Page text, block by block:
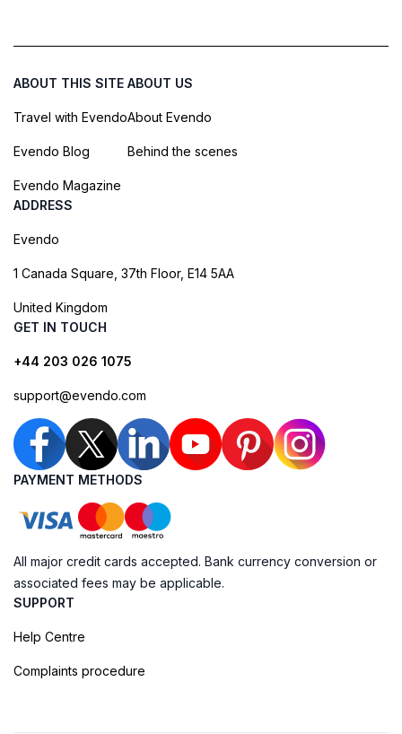
ABOUT THIS SITE
Travel with Evendo
Evendo Blog
Evendo Magazine
ABOUT US
About Evendo
Behind the scenes
ADDRESS
Evendo
1 Canada Square, 37th Floor, E14 5AA
United Kingdom
GET IN TOUCH
+44 203 026 1075
support@evendo.com
PAYMENT METHODS
All major credit cards accepted. Bank currency conversion or
associated fees may be applicable.
SUPPORT
Help Centre
Complaints procedure